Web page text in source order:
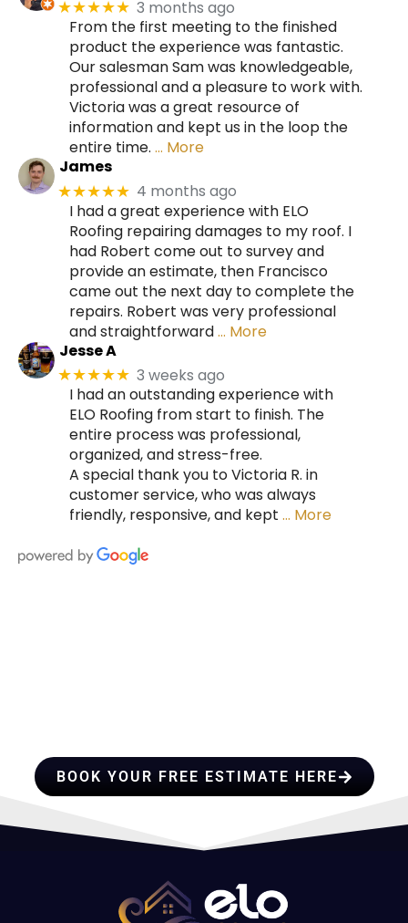
★★★★★ 3 months ago
From the first meeting to the finished
product the experience was fantastic.
Our salesman Sam was knowledgeable,
professional and a pleasure to work with.
Victoria was a great resource of
information and kept us in the loop the
entire time. … More
James
★★★★★ 4 months ago
I had a great experience with ELO
Roofing repairing damages to my roof. I
had Robert come out to survey and
provide an estimate, then Francisco
came out the next day to complete the
repairs. Robert was very professional
and straightforward… More
Jesse A
★★★★★ 3 weeks ago
I had an outstanding experience with
ELO Roofing from start to finish. The
entire process was professional,
organized, and stress-free.
A special thank you to Victoria R. in
customer service, who was always
friendly, responsive, and kept … More
BOOK YOUR FREE ESTIMATE HERE